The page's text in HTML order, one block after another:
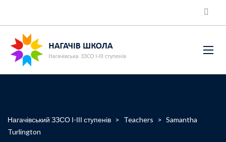
Нагачівський ЗЗСО І-ІІІ ступенів > Teachers > Samantha
Turlington